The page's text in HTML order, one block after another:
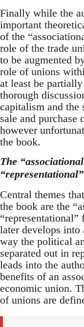
Finally while the
important
of the
role of the trade
to be augmented
role of unions
at least be
thorough
capitalism and the
sale and purchase
however
the book.
The
“representational”
Central themes
the book are the
later develops
way the political
separated out in
leads into the
benefits of an
economic union.
of unions are